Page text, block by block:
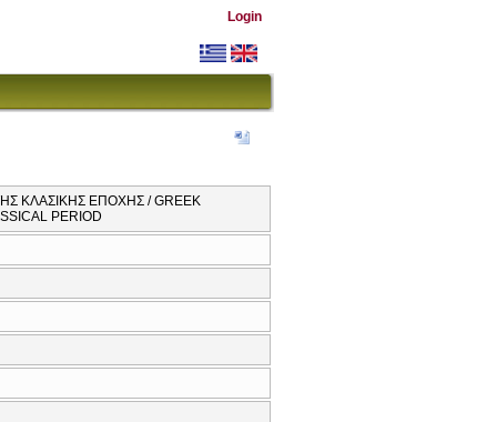
Login
ΚΛΑΣΙΚΗΣ ΕΠΟΧΗΣ / GREEK
PERIOD